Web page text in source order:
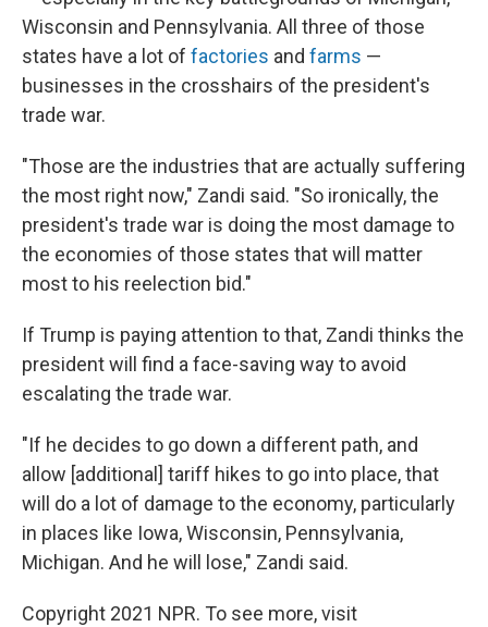
Wisconsin and Pennsylvania. All three of those
states have a lot of factories and farms —
businesses in the crosshairs of the president's
trade war.
"Those are the industries that are actually suffering
the most right now," Zandi said. "So ironically, the
president's trade war is doing the most damage to
the economies of those states that will matter
most to his reelection bid."
If Trump is paying attention to that, Zandi thinks the
president will find a face-saving way to avoid
escalating the trade war.
"If he decides to go down a different path, and
allow [additional] tariff hikes to go into place, that
will do a lot of damage to the economy, particularly
in places like Iowa, Wisconsin, Pennsylvania,
Michigan. And he will lose," Zandi said.
Copyright 2021 NPR. To see more, visit